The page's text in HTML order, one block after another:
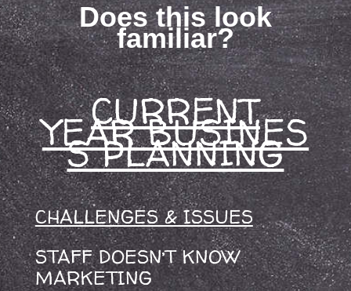
Does this look
familiar?
CURRENT
YEAR BUSINES
S PLANNING
CHALLENGES & ISSUES
STAFF DOESN’T KNOW
MARKETING